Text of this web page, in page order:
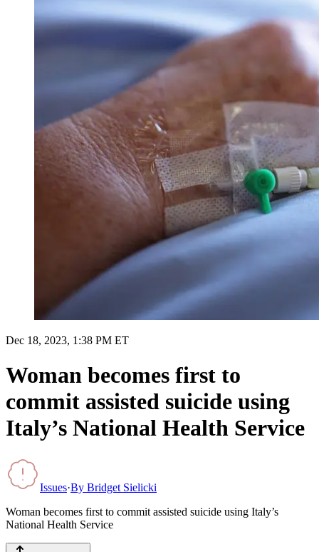
Dec 18, 2023, 1:38 PM ET
Woman becomes first to
commit assisted suicide using
Italy’s National Health Service
Issues·By Bridget Sielicki
Woman becomes first to commit assisted suicide using Italy’s
National Health Service